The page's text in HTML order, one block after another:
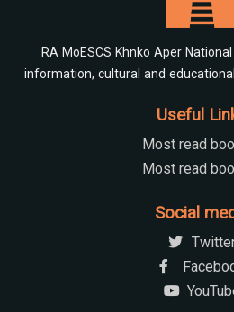
RA MoESCS Khnko Aper
information, cultural and
Useful
Most read
Most read
Social